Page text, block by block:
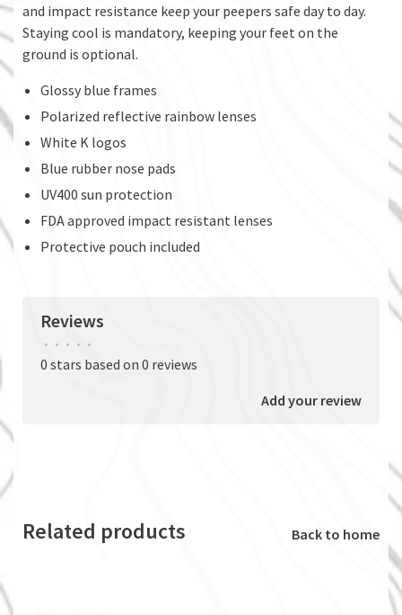
and impact resistance keep your peepers safe day to day.
Staying cool is mandatory, keeping your feet on the
ground is optional.
Glossy blue frames
Polarized reflective rainbow lenses
White K logos
Blue rubber nose pads
UV400 sun protection
FDA approved impact resistant lenses
Protective pouch included
Reviews
• • • • •
0 stars based on 0 reviews
Add your review
Related products Back to home